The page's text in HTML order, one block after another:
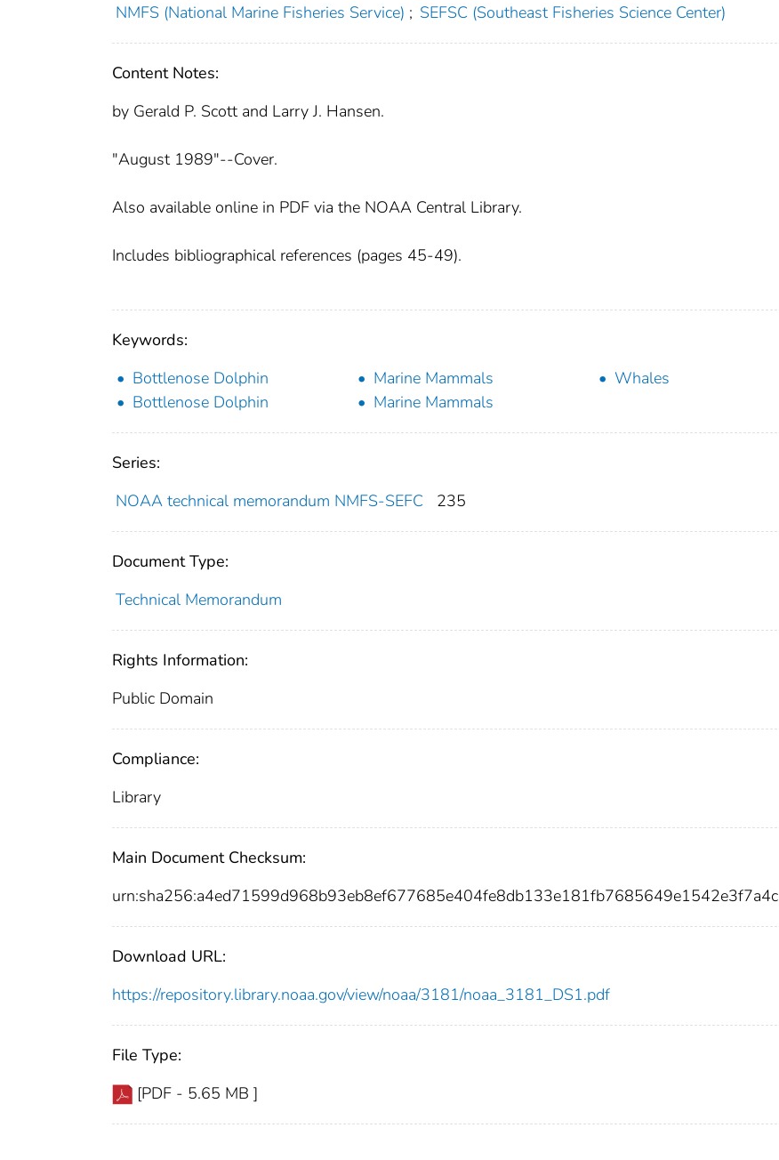
NMFS (National Marine Fisheries Service) ; SEFSC (Southeast Fisheries Science Center)
Content Notes:
by Gerald P. Scott and Larry J. Hansen.
"August 1989"--Cover.
Also available online in PDF via the NOAA Central Library.
Includes bibliographical references (pages 45-49).
Keywords:
Bottlenose Dolphin
Marine Mammals
Whales
Bottlenose Dolphin
Marine Mammals
Series:
NOAA technical memorandum NMFS-SEFC
235
Document Type:
Technical Memorandum
Rights Information:
Public Domain
Compliance:
Library
Main Document Checksum:
urn:sha256:a4ed71599d968b93eb8ef677685e404fe8db133e181fb7685649e1542e3f7a4c
Download URL:
https://repository.library.noaa.gov/view/noaa/3181/noaa_3181_DS1.pdf
File Type:
[PDF - 5.65 MB ]